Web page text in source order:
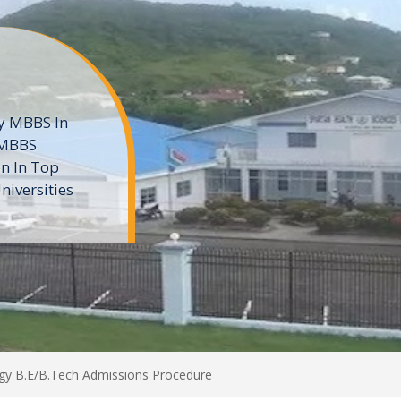
the MD
B.E/B.Tech Admissions Procedure